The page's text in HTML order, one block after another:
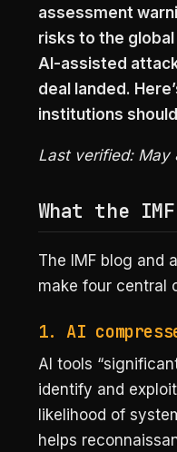
assessment
risks to the
AI-assisted
deal landed.
institutions
Last verified: May
What the
The IMF blog and
make four central
1. AI
AI tools
identify and
likelihood of
helps